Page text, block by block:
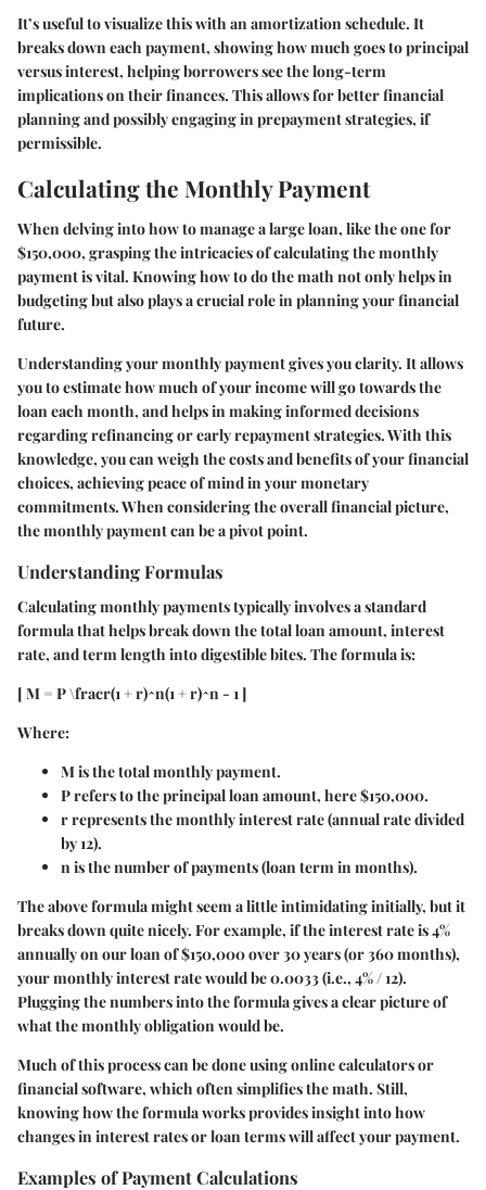
It’s useful to visualize this with an amortization schedule. It
breaks down each payment, showing how much goes to principal
versus interest, helping borrowers see the long-term
implications on their finances. This allows for better financial
planning and possibly engaging in prepayment strategies, if
permissible.
Calculating the Monthly Payment
When delving into how to manage a large loan, like the one for
$150,000, grasping the intricacies of calculating the monthly
payment is vital. Knowing how to do the math not only helps in
budgeting but also plays a crucial role in planning your financial
future.
Understanding your monthly payment gives you clarity. It allows
you to estimate how much of your income will go towards the
loan each month, and helps in making informed decisions
regarding refinancing or early repayment strategies. With this
knowledge, you can weigh the costs and benefits of your financial
choices, achieving peace of mind in your monetary
commitments. When considering the overall financial picture,
the monthly payment can be a pivot point.
Understanding Formulas
Calculating monthly payments typically involves a standard
formula that helps break down the total loan amount, interest
rate, and term length into digestible bites. The formula is:
[ M = P \fracr(1 + r)^n(1 + r)^n - 1 ]
Where:
Mis the total monthly payment.
Prefers to the principal loan amount, here $150,000.
rrepresents the monthly interest rate (annual rate divided
by 12).
n is the number of payments (loan term in months).
The above formula might seem a little intimidating initially, but it
breaks down quite nicely. For example, if the interest rate is 4%
annually on our loan of $150,000 over 30 years (or 360 months),
your monthly interest rate would be 0.0033 (i.e., 4% / 12).
Plugging the numbers into the formula gives a clear picture of
what the monthly obligation would be.
Much of this process can be done using online calculators or
financial software, which often simplifies the math. Still,
knowing how the formula works provides insight into how
changes in interest rates or loan terms will affect your payment.
Examples of Payment Calculations